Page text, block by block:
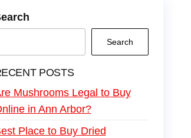
Search
POSTS
Mushrooms Legal to Buy
in Ann Arbor?
Place to Buy Dried